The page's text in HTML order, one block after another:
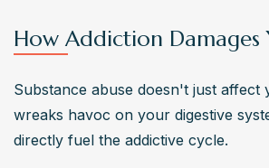
How Addiction Damages
Substance abuse doesn't just affect
wreaks havoc on your digestive
directly fuel the addictive cycle.